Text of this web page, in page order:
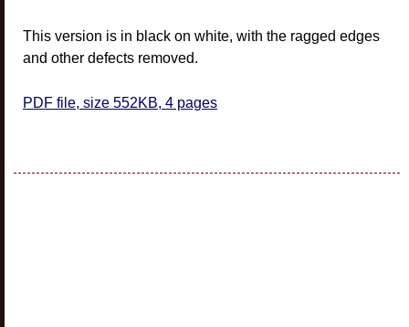
This version is in black on white, with the ragged edges
and other defects removed.
PDF file, size 552KB, 4 pages